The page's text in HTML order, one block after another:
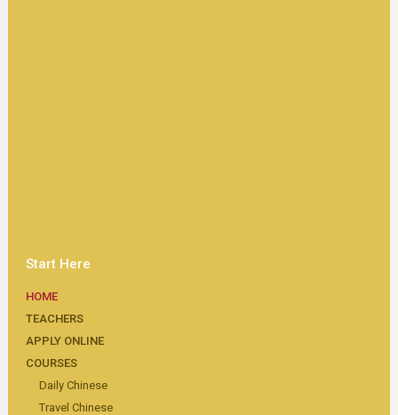
Start Here
HOME
TEACHERS
APPLY ONLINE
COURSES
Daily Chinese
Travel Chinese